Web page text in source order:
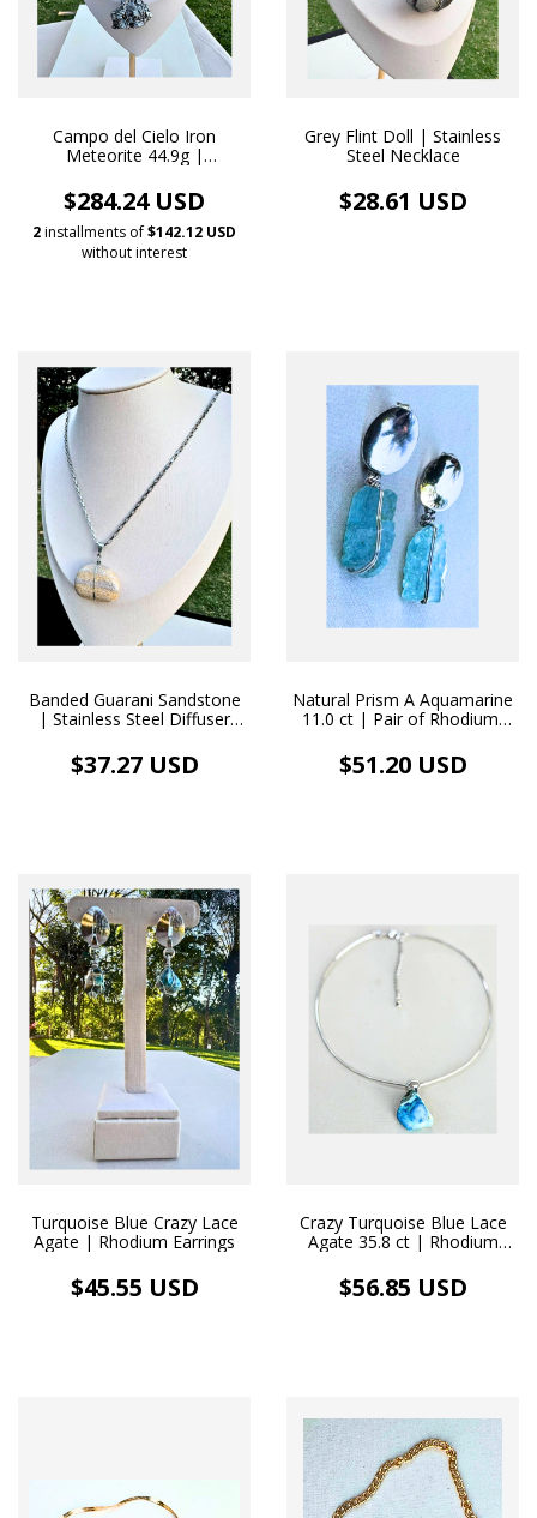
Campo del Cielo Iron
Meteorite 44.9g |
Necklace Pendant
$284.24 USD
2installments of$142.12 USD
without interest
Grey Flint Doll | Stainless
Steel Necklace
$28.61 USD
Banded Guarani Sandstone
| Stainless Steel Diffuser
$37.27 USD
Natural Prism A Aquamarine
11.0 ct | Pair of Rhodium-
$51.20 USD
Turquoise Blue Crazy Lace
Agate | Rhodium Earrings
$45.55 USD
Crazy Turquoise Blue Lace
Agate 35.8 ct | Rhodium
$56.85 USD